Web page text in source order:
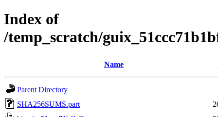
Index of
/temp_scratch/
Name
Parent Directory
SHA256SUMS.part